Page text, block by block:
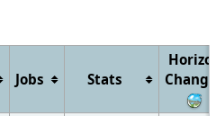
Jobs Stats